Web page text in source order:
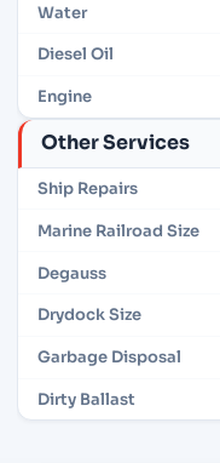
Water
Diesel Oil
Engine
Other Services
Ship Repairs
Marine Railroad Size
Degauss
Drydock Size
Garbage Disposal
Dirty Ballast